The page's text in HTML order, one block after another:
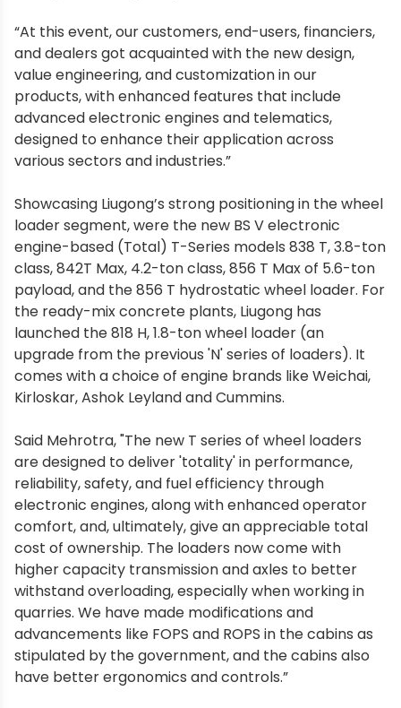
“At this event, our customers, end-users, financiers,
and dealers got acquainted with the new design,
value engineering, and customization in our
products, with enhanced features that include
advanced electronic engines and telematics,
designed to enhance their application across
various sectors and industries.”
Showcasing Liugong’s strong positioning in the wheel
loader segment, were the new BS V electronic
engine-based (Total) T-Series models 838 T, 3.8-ton
class, 842T Max, 4.2-ton class, 856 T Max of 5.6-ton
payload, and the 856 T hydrostatic wheel loader. For
the ready-mix concrete plants, Liugong has
launched the 818 H, 1.8-ton wheel loader (an
upgrade from the previous 'N' series of loaders). It
comes with a choice of engine brands like Weichai,
Kirloskar, Ashok Leyland and Cummins.
Said Mehrotra, "The new T series of wheel loaders
are designed to deliver 'totality' in performance,
reliability, safety, and fuel efficiency through
electronic engines, along with enhanced operator
comfort, and, ultimately, give an appreciable total
cost of ownership. The loaders now come with
higher capacity transmission and axles to better
withstand overloading, especially when working in
quarries. We have made modifications and
advancements like FOPS and ROPS in the cabins as
stipulated by the government, and the cabins also
have better ergonomics and controls.”